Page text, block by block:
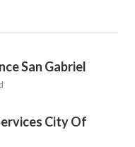
San Gabriel
City Of